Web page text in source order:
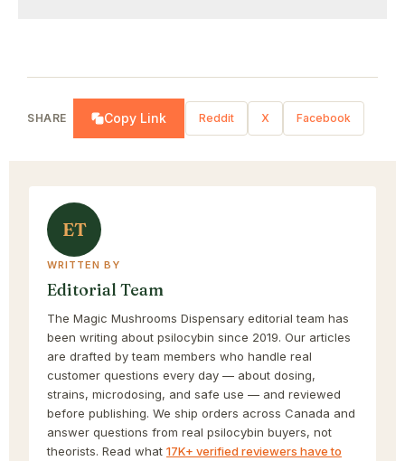
SHARE Copy Link Reddit X Facebook
ET
WRITTEN BY
Editorial Team
The Magic Mushrooms Dispensary editorial team has
been writing about psilocybin since 2019. Our articles
are drafted by team members who handle real
customer questions every day — about dosing,
strains, microdosing, and safe use — and reviewed
before publishing. We ship orders across Canada and
answer questions from real psilocybin buyers, not
theorists. Read what 17K+ verified reviewers have to